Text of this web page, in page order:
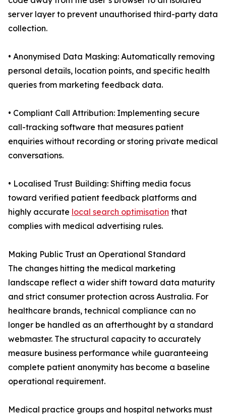
server layer to prevent unauthorised third-party data
collection.
• Anonymised Data Masking: Automatically removing
personal details, location points, and specific health
queries from marketing feedback data.
• Compliant Call Attribution: Implementing secure
call-tracking software that measures patient
enquiries without recording or storing private medical
conversations.
• Localised Trust Building: Shifting media focus
toward verified patient feedback platforms and
highly accurate local search optimisation that
complies with medical advertising rules.
Making Public Trust an Operational Standard
The changes hitting the medical marketing
landscape reflect a wider shift toward data maturity
and strict consumer protection across Australia. For
healthcare brands, technical compliance can no
longer be handled as an afterthought by a standard
webmaster. The structural capacity to accurately
measure business performance while guaranteeing
complete patient anonymity has become a baseline
operational requirement.
Medical practice groups and hospital networks must